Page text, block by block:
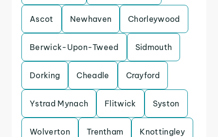
Ascot Newhaven Chorleywood
Berwick-Upon-Tweed Sidmouth
Dorking Cheadle Crayford
Ystrad Mynach Flitwick Syston
Wolverton Trentham Knottingley